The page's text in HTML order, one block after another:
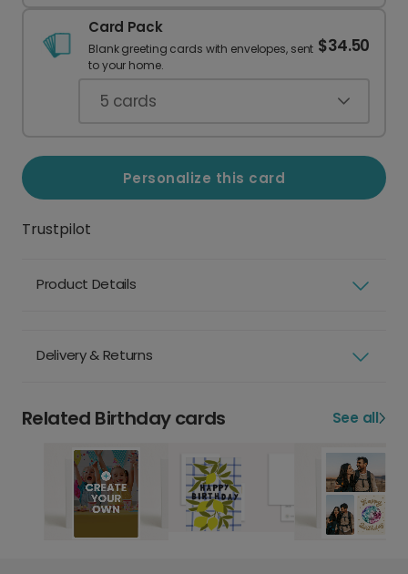
Card Pack
Blank greeting cards with envelopes, sent
to your home.
$34.50
5 cards
Personalize this card
Trustpilot
Product Details
Delivery & Returns
Related Birthday cards See all